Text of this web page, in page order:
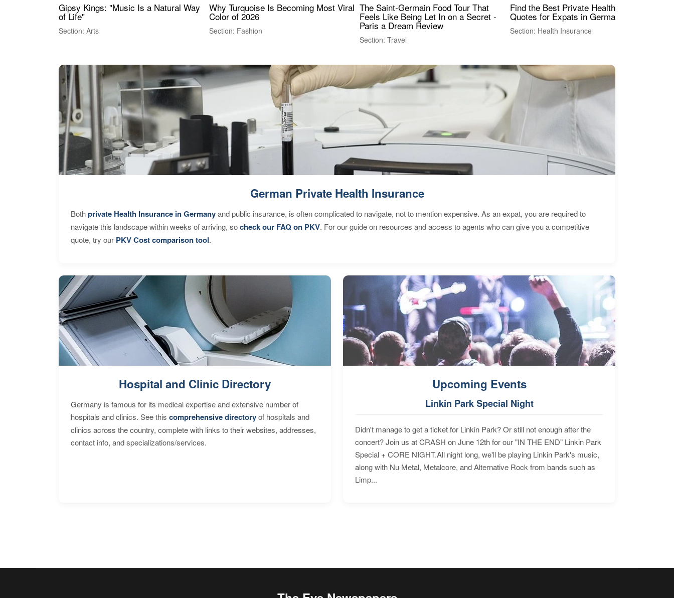
Gipsy Kings: "Music Is a Natural Way
of Life"
Section: Arts
Why Turquoise Is Becoming Most Viral
Color of 2026
Section: Fashion
The Saint-Germain Food Tour That
Feels Like Being Let In on a Secret -
Paris a Dream Review
Section: Travel
Find the Best Private Health Insurance
Quotes for Expats in Germany
Section: Health Insurance
German Private Health Insurance
Bothprivate Health Insurance in Germanyand public insurance, is often complicated to navigate, not to mention expensive. As an expat, you are required to
navigate this landscape within weeks of arriving, socheck our FAQ on PKV. For our guide on resources and access to agents who can give you a competitive
quote, try our PKV Cost comparison tool.
Hospital and Clinic Directory
Germany is famous for its medical expertise and extensive number of
hospitals and clinics. See this comprehensive directoryof hospitals and
clinics across the country, complete with links to their websites, addresses,
contact info, and specializations/services.
Upcoming Events
Linkin Park Special Night
Didn't manage to get a ticket for Linkin Park? Or still not enough after the
concert? Join us at CRASH on June 12th for our "IN THE END" Linkin Park
Special + CORE NIGHT.All night long, we'll be playing Linkin Park's music,
along with Nu Metal, Metalcore, and Alternative Rock from bands such as
Limp...